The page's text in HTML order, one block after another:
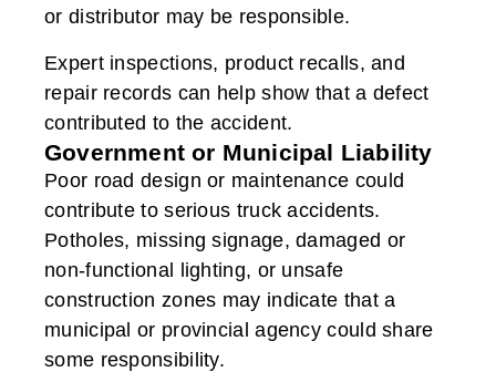
or distributor may be responsible.
Expert inspections, product recalls, and
repair records can help show that a defect
contributed to the accident.
Government or Municipal Liability
Poor road design or maintenance could
contribute to serious truck accidents.
Potholes, missing signage, damaged or
non-functional lighting, or unsafe
construction zones may indicate that a
municipal or provincial agency could share
some responsibility.